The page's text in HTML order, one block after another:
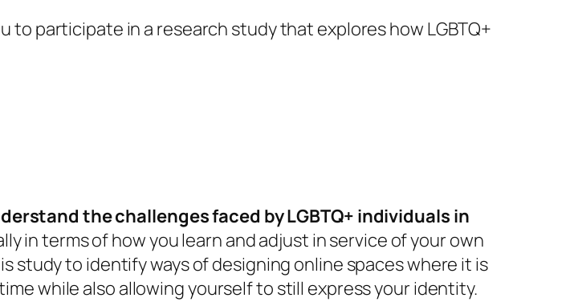
participate in a research study that explores how LGBTQ+
the challenges faced by LGBTQ+ individuals in
in terms of how you learn and adjust in service of your own
to identify ways of designing online spaces where it is
while also allowing yourself to still express your identity.